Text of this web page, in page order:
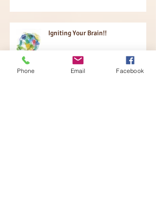
Igniting Your Brain!!
Phone Email Facebook